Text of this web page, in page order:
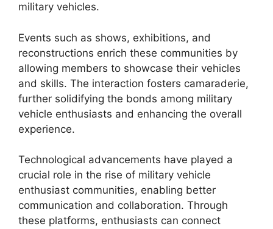
military vehicles.
Events such as shows, exhibitions, and
reconstructions enrich these communities by
allowing members to showcase their vehicles
and skills. The interaction fosters camaraderie,
further solidifying the bonds among military
vehicle enthusiasts and enhancing the overall
experience.
Technological advancements have played a
crucial role in the rise of military vehicle
enthusiast communities, enabling better
communication and collaboration. Through
these platforms, enthusiasts can connect